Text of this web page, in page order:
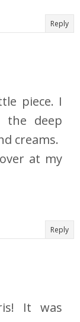
Reply
piece. I
deep
creams.
at my
Reply
It was